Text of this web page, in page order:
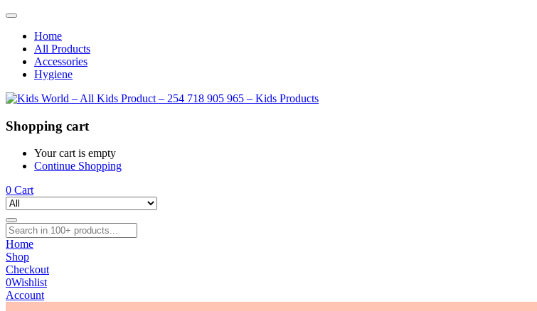
Home
All Products
Accessories
Hygiene
Shopping cart
Your cart is empty
Continue Shopping
0 Cart
Home
Shop
Checkout
0Wishlist
Account